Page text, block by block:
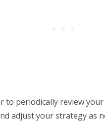
to periodically review
adjust your strategy as